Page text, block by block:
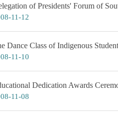
of Presidents' Forum of
11-12
Dance Class of Indigenous
11-10
Dedication Awards
11-08